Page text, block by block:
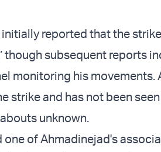
reported that the
though subsequent reports
monitoring his
strike and has not been
unknown.
one of Ahmadinejad's